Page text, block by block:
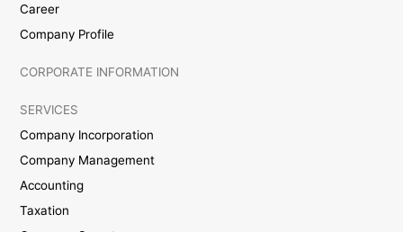
Career
Company Profile
CORPORATE INFORMATION
SERVICES
Company Incorporation
Company Management
Accounting
Taxation